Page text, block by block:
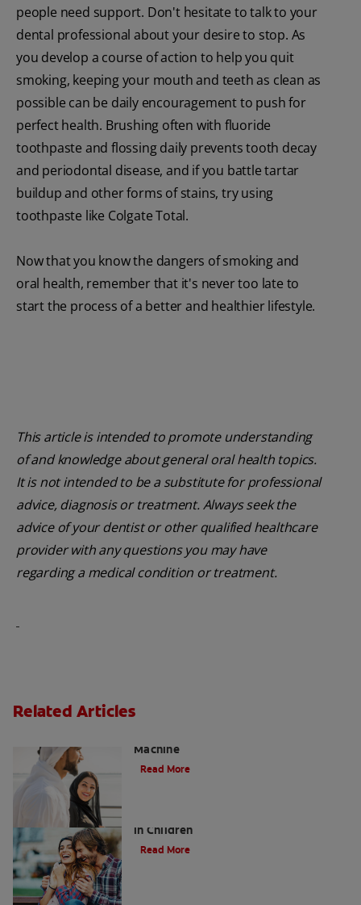
people need support. Don't hesitate to talk to your
dental professional about your desire to stop. As
you develop a course of action to help you quit
smoking, keeping your mouth and teeth as clean as
possible can be daily encouragement to push for
perfect health. Brushing often with fluoride
toothpaste and flossing daily prevents tooth decay
and periodontal disease, and if you battle tartar
buildup and other forms of stains, try using
toothpaste like Colgate Total.
Now that you know the dangers of smoking and
oral health, remember that it's never too late to
start the process of a better and healthier lifestyle.
This article is intended to promote understanding
of and knowledge about general oral health topics.
It is not intended to be a substitute for professional
advice, diagnosis or treatment. Always seek the
advice of your dentist or other qualified healthcare
provider with any questions you may have
regarding a medical condition or treatment.
Related Articles
Machine
Read More
in Children
Read More
Evolution Of Charcoal